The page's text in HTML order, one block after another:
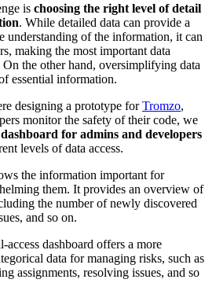
is choosing the right level of detail
. While detailed data can provide a
understanding of the information, it can
making the most important data
the other hand, oversimplifying data
essential information.
designing a prototype forTromzo,
monitor the safety of their code, we
for admins and developers
levels of data access.
the information important for
them. It provides an overview of
the number of newly discovered
and so on.
dashboard offers a more
data for managing risks, such as
assignments, resolving issues, and so